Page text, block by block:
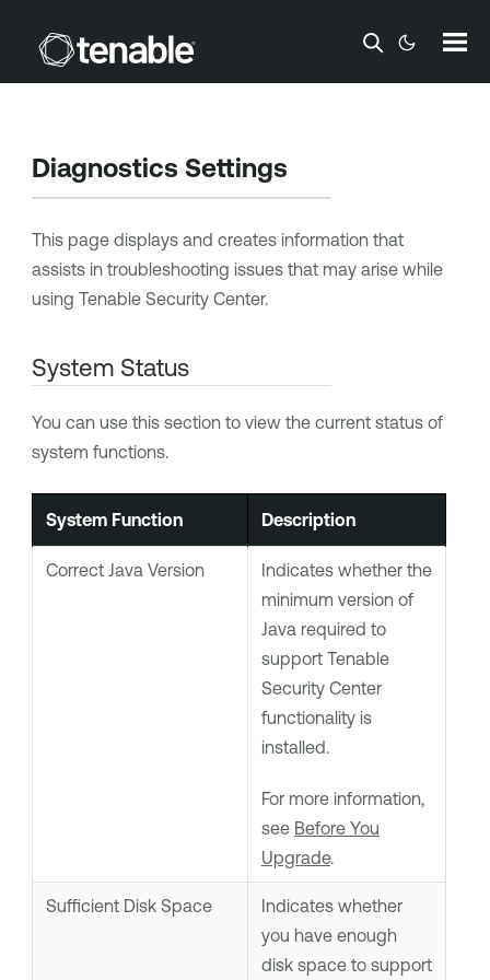
Skip To Main Content
Diagnostics Settings
This page displays and creates information that
assists in troubleshooting issues that may arise while
using Tenable Security Center.
System Status
You can use this section to view the current status of
system functions.
System Function Description
Correct Java Version
Indicates whether the
minimum version of
Java required to
support Tenable
Security Center
functionality is
installed.
For more information,
see Before You
Upgrade.
Sufficient Disk Space
Indicates whether
you have enough
disk space to support